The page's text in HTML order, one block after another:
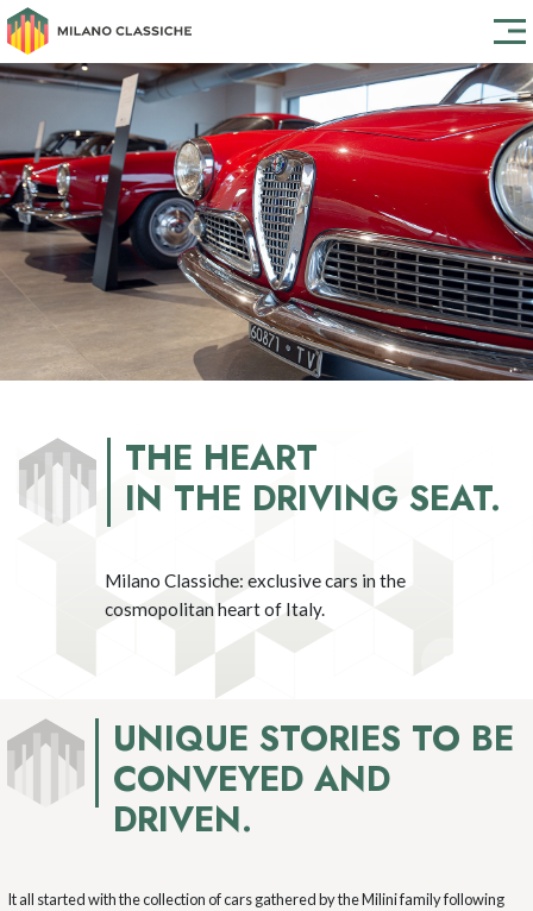
Milano Classiche: exclusive cars in the
cosmopolitan heart of Italy.
THE HEART
IN THE DRIVING SEAT.
Milano Classiche: exclusive cars in the
cosmopolitan heart of Italy.
THE HEART
IN THE DRIVING SEAT.
Milano Classiche: exclusive cars in the
cosmopolitan heart of Italy.
Milano Classiche: exclusive cars in the
cosmopolitan heart of Italy.
Milano Classiche: exclusive cars in the
cosmopolitan heart of Italy.
UNIQUE STORIES TO BE
CONVEYED AND
DRIVEN.
It all started with the collection of cars gathered by the Milini family following